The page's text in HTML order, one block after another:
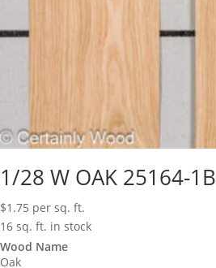
1/28 W OAK 25164-1B
$1.75 per sq. ft.
16 sq. ft. in stock
Wood Name
Oak